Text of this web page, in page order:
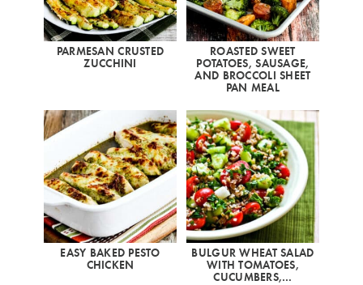
PARMESAN CRUSTED
ZUCCHINI
ROASTED SWEET
POTATOES, SAUSAGE,
AND BROCCOLI SHEET
PAN MEAL
EASY BAKED PESTO
CHICKEN
BULGUR WHEAT SALAD
WITH TOMATOES,
CUCUMBERS,…